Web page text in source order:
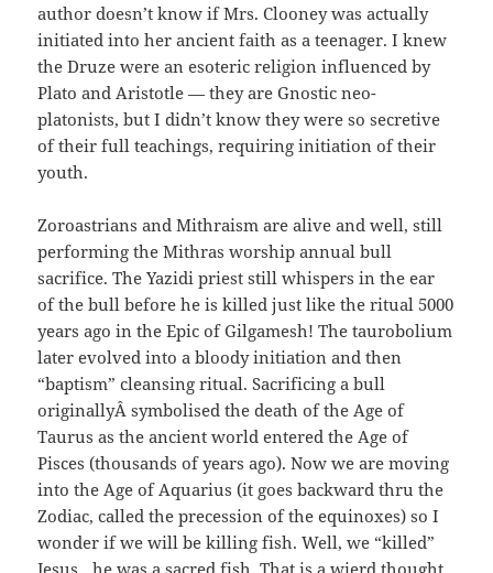
author doesn’t know if Mrs. Clooney was actually
initiated into her ancient faith as a teenager. I knew
the Druze were an esoteric religion influenced by
Plato and Aristotle — they are Gnostic neo-
platonists, but I didn’t know they were so secretive
of their full teachings, requiring initiation of their
youth.
Zoroastrians and Mithraism are alive and well, still
performing the Mithras worship annual bull
sacrifice. The Yazidi priest still whispers in the ear
of the bull before he is killed just like the ritual 5000
years ago in the Epic of Gilgamesh! The taurobolium
later evolved into a bloody initiation and then
“baptism” cleansing ritual. Sacrificing a bull
originallyÂ symbolised the death of the Age of
Taurus as the ancient world entered the Age of
Pisces (thousands of years ago). Now we are moving
into the Age of Aquarius (it goes backward thru the
Zodiac, called the precession of the equinoxes) so I
wonder if we will be killing fish. Well, we “killed”